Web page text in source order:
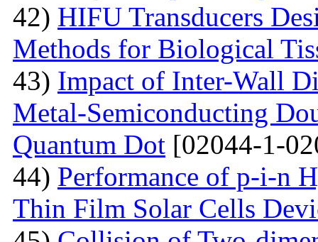
42) HIFU Transducers
Methods for Biological
43) Impact of Inter-Wall
Metal-Semiconducting
Quantum Dot [02044-1-
44) Performance of p-i-n
Thin Film Solar Cells